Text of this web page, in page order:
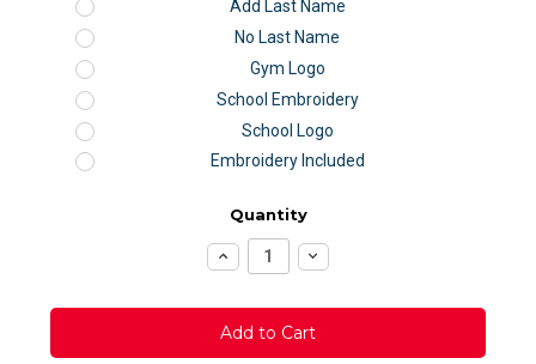
Add Last Name
No Last Name
Gym Logo
School Embroidery
School Logo
Embroidery Included
Quantity
Increase
Quantity:
Decrease
Quantity: